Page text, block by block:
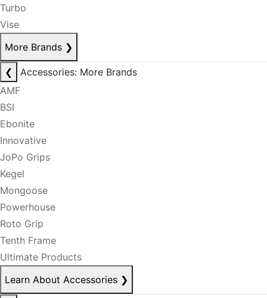
Turbo
Vise
More Brands ❯
❮
Accessories: More Brands
AMF
BSI
Ebonite
Innovative
JoPo Grips
Kegel
Mongoose
Powerhouse
Roto Grip
Tenth Frame
Ultimate Products
Learn About Accessories ❯